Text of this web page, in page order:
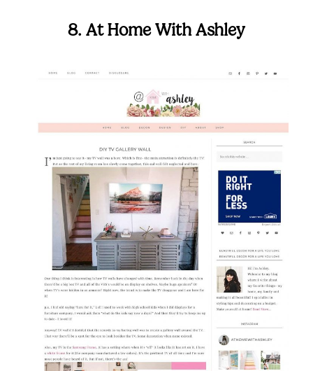
8. At Home With Ashley